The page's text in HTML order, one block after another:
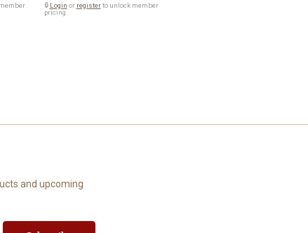
🔒 Login or registerto unlock member
pricing.
and upcoming